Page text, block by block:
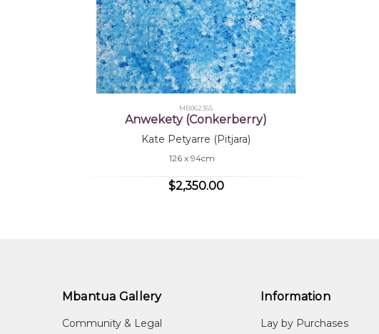
MB062365
Anwekety (Conkerberry)
Kate Petyarre (Pitjara)
126 x 94cm
$2,350.00
Mbantua Gallery
Community & Legal
Information
Lay by Purchases